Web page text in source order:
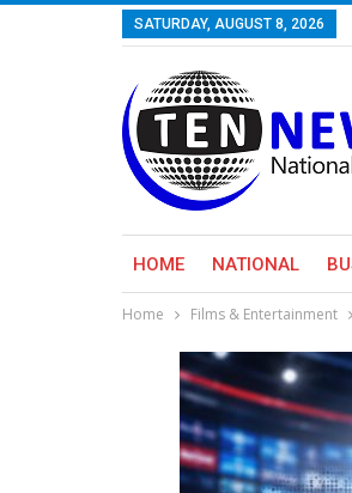
SATURDAY, AUGUST 8, 2026
HOME NATIONAL
Home Films & Entertainment